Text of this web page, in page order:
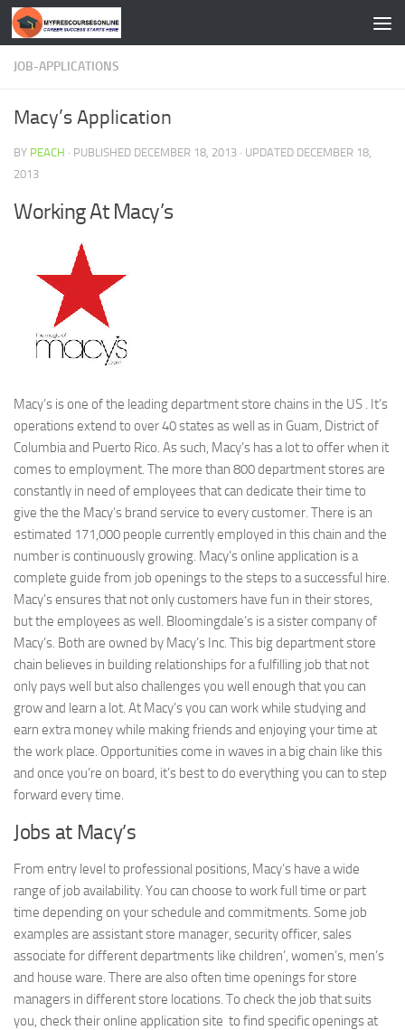
Skip to content
JOB-APPLICATIONS
Macy’s Application
BY PEACH · PUBLISHED DECEMBER 18, 2013 · UPDATED DECEMBER 18,
2013
Working At Macy’s
Macy’s is one of the leading department store chains in the US . It’s
operations extend to over 40 states as well as in Guam, District of
Columbia and Puerto Rico. As such, Macy’s has a lot to offer when it
comes to employment. The more than 800 department stores are
constantly in need of employees that can dedicate their time to
give the the Macy’s brand service to every customer. There is an
estimated 171,000 people currently employed in this chain and the
number is continuously growing. Macy’s online application is a
complete guide from job openings to the steps to a successful hire.
Macy’s ensures that not only customers have fun in their stores,
but the employees as well. Bloomingdale’s is a sister company of
Macy’s. Both are owned by Macy’s Inc. This big department store
chain believes in building relationships for a fulfilling job that not
only pays well but also challenges you well enough that you can
grow and learn a lot. At Macy’s you can work while studying and
earn extra money while making friends and enjoying your time at
the work place. Opportunities come in waves in a big chain like this
and once you’re on board, it’s best to do everything you can to step
forward every time.
Jobs at Macy’s
From entry level to professional positions, Macy’s have a wide
range of job availability. You can choose to work full time or part
time depending on your schedule and commitments. Some job
examples are assistant store manager, security officer, sales
associate for different departments like children’, women’s, men’s
and house ware. There are also often time openings for store
managers in different store locations. To check the job that suits
you, check their online application site to find specific openings at